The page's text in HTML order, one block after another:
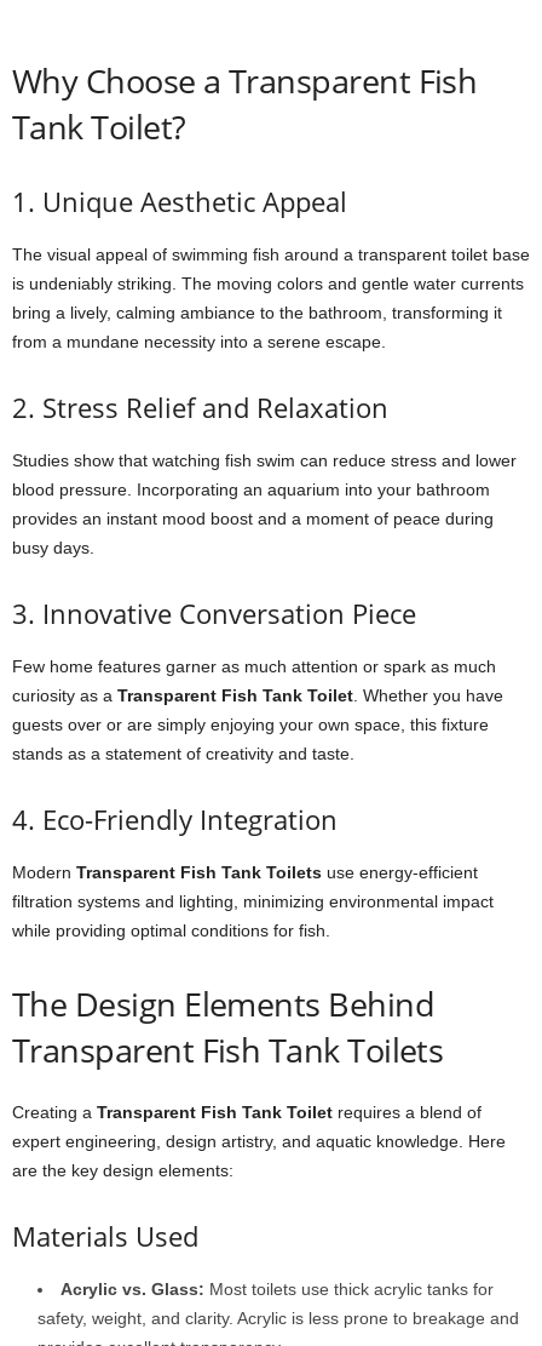
Why Choose a Transparent Fish
Tank Toilet?
1. Unique Aesthetic Appeal
The visual appeal of swimming fish around a transparent toilet base
is undeniably striking. The moving colors and gentle water currents
bring a lively, calming ambiance to the bathroom, transforming it
from a mundane necessity into a serene escape.
2. Stress Relief and Relaxation
Studies show that watching fish swim can reduce stress and lower
blood pressure. Incorporating an aquarium into your bathroom
provides an instant mood boost and a moment of peace during
busy days.
3. Innovative Conversation Piece
Few home features garner as much attention or spark as much
curiosity as a Transparent Fish Tank Toilet . Whether you have
guests over or are simply enjoying your own space, this fixture
stands as a statement of creativity and taste.
4. Eco-Friendly Integration
Modern Transparent Fish Tank Toilets use energy-efficient
filtration systems and lighting, minimizing environmental impact
while providing optimal conditions for fish.
The Design Elements Behind
Transparent Fish Tank Toilets
Creating a Transparent Fish Tank Toilet requires a blend of
expert engineering, design artistry, and aquatic knowledge. Here
are the key design elements:
Materials Used
Acrylic vs. Glass: Most toilets use thick acrylic tanks for
safety, weight, and clarity. Acrylic is less prone to breakage and